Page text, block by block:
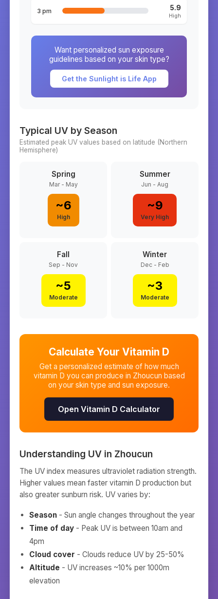
3 pm 5.9
High
Want personalized sun exposure
guidelines based on your skin type?
Get the Sunlight is Life App
Typical UV by Season
Estimated peak UV values based on latitude (Northern
Hemisphere)
Spring
Mar - May
~6
High
Summer
Jun - Aug
~9
Very High
Fall
Sep - Nov
~5
Moderate
Winter
Dec - Feb
~3
Moderate
Calculate Your Vitamin D
Get a personalized estimate of how much
vitamin D you can produce in Zhoucun based
on your skin type and sun exposure.
Open Vitamin D Calculator
Understanding UV in Zhoucun
The UV index measures ultraviolet radiation strength.
Higher values mean faster vitamin D production but
also greater sunburn risk. UV varies by:
Season - Sun angle changes throughout the year
Time of day - Peak UV is between 10am and
4pm
Cloud cover - Clouds reduce UV by 25-50%
Altitude - UV increases ~10% per 1000m
elevation